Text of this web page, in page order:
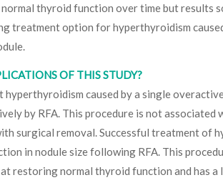
thyroid function over time but results
treatment option for hyperthyroidism
OF THIS STUDY?
hyperthyroidism caused by a single
by RFA. This procedure is not associated
surgical removal. Successful treatment of
in nodule size following RFA. This
restoring normal thyroid function and has